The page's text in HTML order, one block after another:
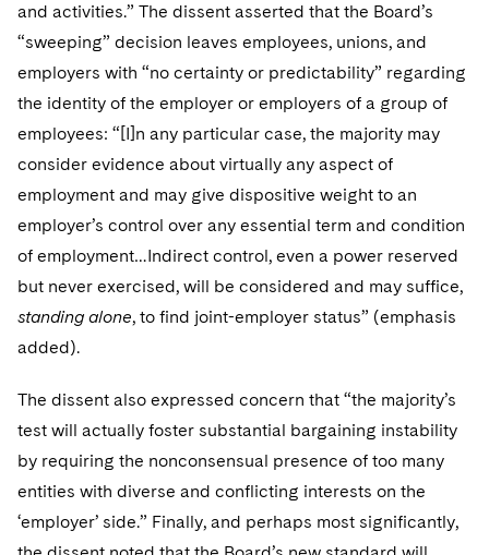
and activities.” The dissent asserted that the Board’s
“sweeping” decision leaves employees, unions, and
employers with “no certainty or predictability” regarding
the identity of the employer or employers of a group of
employees: “[I]n any particular case, the majority may
consider evidence about virtually any aspect of
employment and may give dispositive weight to an
employer’s control over any essential term and condition
of employment…Indirect control, even a power reserved
but never exercised, will be considered and may suffice,
standing alone, to find joint-employer status” (emphasis
added).
The dissent also expressed concern that “the majority’s
test will actually foster substantial bargaining instability
by requiring the nonconsensual presence of too many
entities with diverse and conflicting interests on the
‘employer’ side.” Finally, and perhaps most significantly,